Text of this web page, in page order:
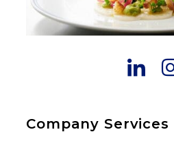
Company Services